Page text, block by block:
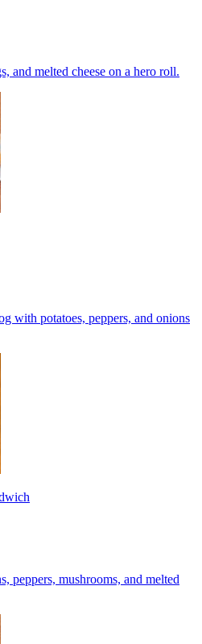
and melted cheese on a hero roll.
with potatoes, peppers, and onions
peppers, mushrooms, and melted